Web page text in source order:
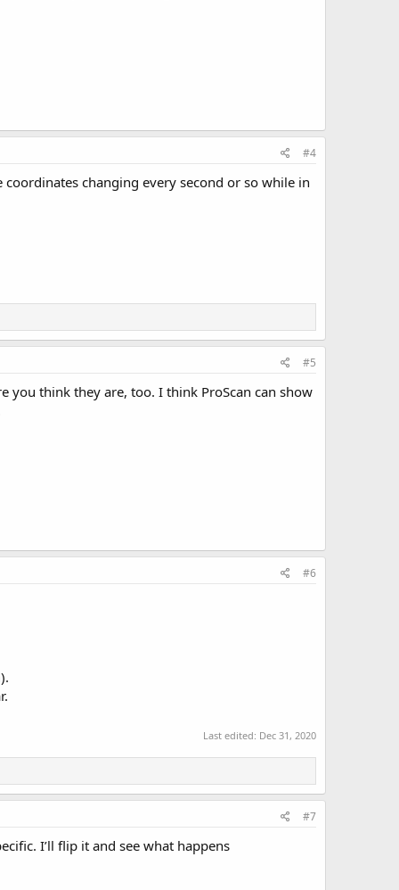
#4
changing every second or so while in
#5
you think they are, too. I think ProScan can show
#6
Last edited: Dec 31, 2020
#7
I’ll flip it and see what happens